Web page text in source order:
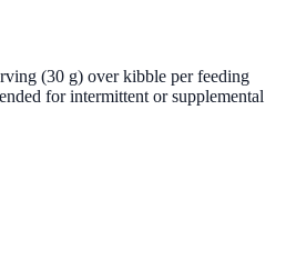
(30 g) over kibble per feeding
for intermittent or supplemental